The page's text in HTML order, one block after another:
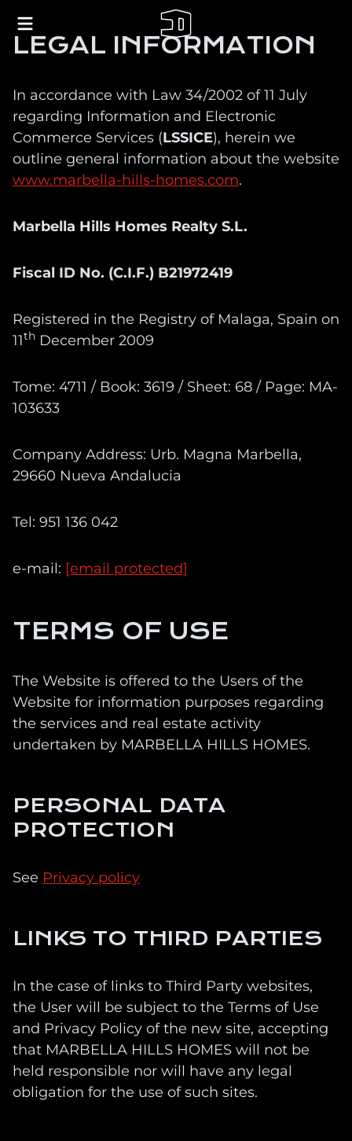
LEGAL INFORMATION
In accordance with Law 34/2002 of 11 July
regarding Information and Electronic
Commerce Services (LSSICE), herein we
outline general information about the website
www.marbella-hills-homes.com.
Marbella Hills Homes Realty S.L.
Fiscal ID No. (C.I.F.) B21972419
Registered in the Registry of Malaga, Spain on
11th December 2009
Tome: 4711 / Book: 3619 / Sheet: 68 / Page: MA-
103633
Company Address: Urb. Magna Marbella,
29660 Nueva Andalucia
Tel: 951 136 042
e-mail: [email protected]
TERMS OF USE
The Website is offered to the Users of the
Website for information purposes regarding
the services and real estate activity
undertaken by MARBELLA HILLS HOMES.
PERSONAL DATA
PROTECTION
See Privacy policy
LINKS TO THIRD PARTIES
In the case of links to Third Party websites,
the User will be subject to the Terms of Use
and Privacy Policy of the new site, accepting
that MARBELLA HILLS HOMES will not be
held responsible nor will have any legal
obligation for the use of such sites.